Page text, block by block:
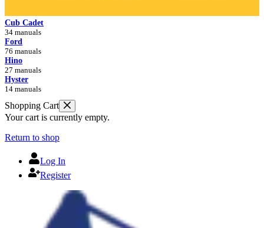
Cub Cadet
34 manuals
Ford
76 manuals
Hino
27 manuals
Hyster
14 manuals
Shopping Cart
Your cart is currently empty.
Return to shop
Log In
Register